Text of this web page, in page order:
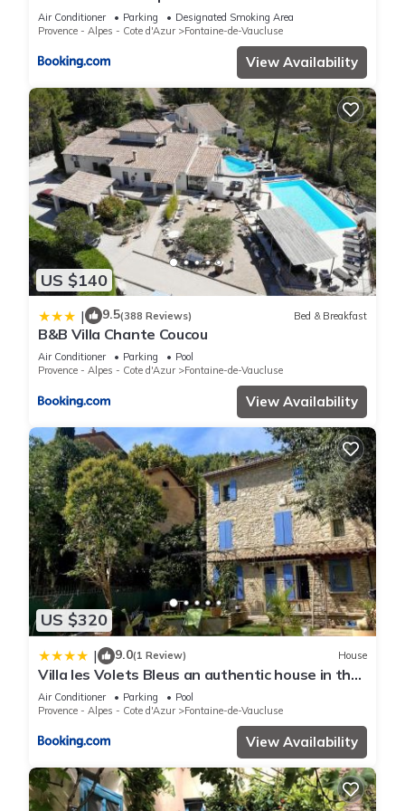
Air Conditioner Parking
Designated Smoking Area
Provence - Alpes - Cote d'Azur
Fontaine-de-Vaucluse
View Availability
US $140
| 9.5(388 Reviews) Bed & Breakfast
B&B Villa Chante Coucou
Air Conditioner Parking
Pool
Provence - Alpes - Cote d'Azur
Fontaine-de-Vaucluse
View Availability
US $320
| 9.0(1 Review) House
Villa les Volets Bleus an authentic house in the
city center
Air Conditioner Parking
Pool
Provence - Alpes - Cote d'Azur
Fontaine-de-Vaucluse
View Availability